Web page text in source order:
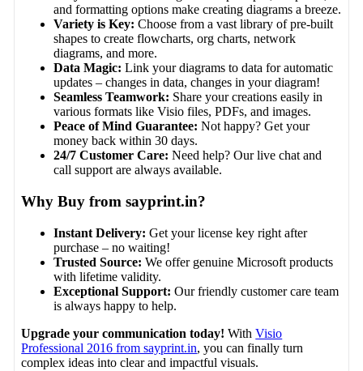
and formatting options make creating diagrams a breeze.
Variety is Key: Choose from a vast library of pre-built
shapes to create flowcharts, org charts, network
diagrams, and more.
Data Magic: Link your diagrams to data for automatic
updates – changes in data, changes in your diagram!
Seamless Teamwork: Share your creations easily in
various formats like Visio files, PDFs, and images.
Peace of Mind Guarantee: Not happy? Get your
money back within 30 days.
24/7 Customer Care: Need help? Our live chat and
call support are always available.
Why Buy from sayprint.in?
Instant Delivery: Get your license key right after
purchase – no waiting!
Trusted Source: We offer genuine Microsoft products
with lifetime validity.
Exceptional Support: Our friendly customer care team
is always happy to help.
Upgrade your communication today! WithVisio
Professional 2016 from sayprint.in, you can finally turn
complex ideas into clear and impactful visuals.